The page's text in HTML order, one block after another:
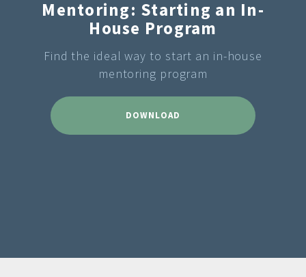
Mentoring: Starting an In-
House Program
Find the ideal way to start an in-house
mentoring program
DOWNLOAD